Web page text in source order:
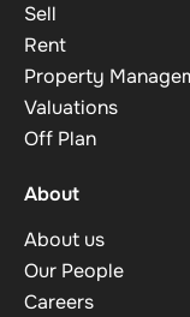
Sell
Rent
Property
Valuations
Off Plan
About
About us
Our People
Careers